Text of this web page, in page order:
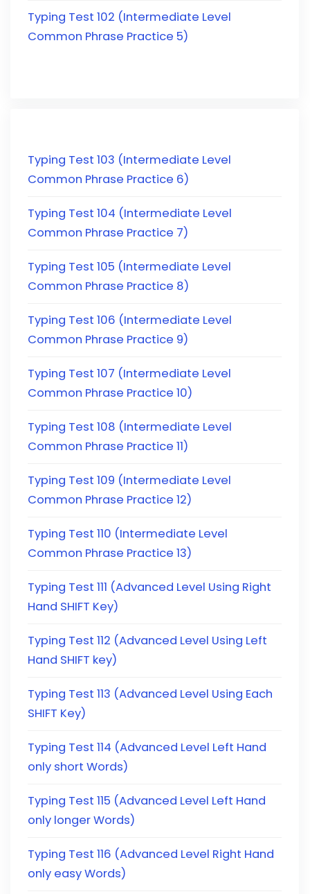
Typing Test 102 (Intermediate Level
Common Phrase Practice 5)
Typing Test 103 (Intermediate Level
Common Phrase Practice 6)
Typing Test 104 (Intermediate Level
Common Phrase Practice 7)
Typing Test 105 (Intermediate Level
Common Phrase Practice 8)
Typing Test 106 (Intermediate Level
Common Phrase Practice 9)
Typing Test 107 (Intermediate Level
Common Phrase Practice 10)
Typing Test 108 (Intermediate Level
Common Phrase Practice 11)
Typing Test 109 (Intermediate Level
Common Phrase Practice 12)
Typing Test 110 (Intermediate Level
Common Phrase Practice 13)
Typing Test 111 (Advanced Level Using Right
Hand SHIFT Key)
Typing Test 112 (Advanced Level Using Left
Hand SHIFT key)
Typing Test 113 (Advanced Level Using Each
SHIFT Key)
Typing Test 114 (Advanced Level Left Hand
only short Words)
Typing Test 115 (Advanced Level Left Hand
only longer Words)
Typing Test 116 (Advanced Level Right Hand
only easy Words)